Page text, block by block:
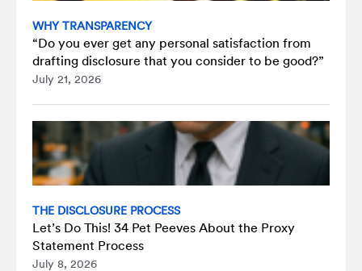
WHY TRANSPARENCY
“Do you ever get any personal satisfaction from
drafting disclosure that you consider to be good?”
July 21, 2026
THE DISCLOSURE PROCESS
Let’s Do This! 34 Pet Peeves About the Proxy
Statement Process
July 8, 2026